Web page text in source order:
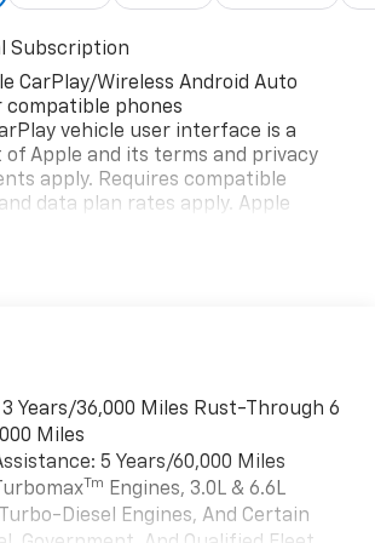
Subscription
CarPlay/Wireless Android Auto
phones
vehicle user interface is a
of Apple and its terms and privacy
apply. Requires compatible
data plan rates apply. Apple
Apple Music are trademarks for
and privacy statements apply.
Android phone running Android 6 or
active data plan, and the Android
Google, Android and Android Auto
of Google LLC.
additional optional equipment
Years/36,000 Miles Rust-Through 6
Miles
5 Years/60,000 Miles
Tm Engines, 3.0L & 6.6L
Diesel Engines, And Certain